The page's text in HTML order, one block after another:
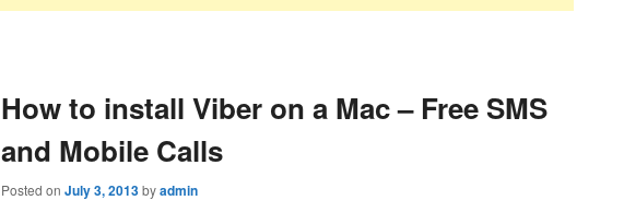
How to install Viber on a Mac – Free SMS
and Mobile Calls
Posted on July 3, 2013byadmin